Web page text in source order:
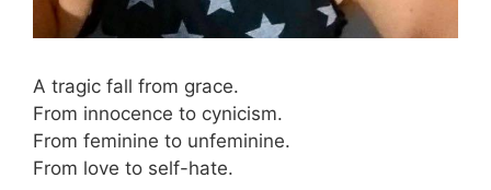
A tragic fall from grace.
From innocence to cynicism.
From feminine to unfeminine.
From love to self-hate.